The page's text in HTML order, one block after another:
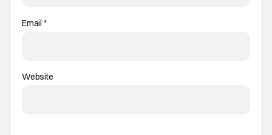
Email *
Website